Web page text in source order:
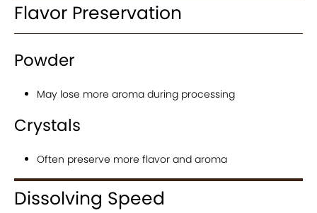
Flavor Preservation
Powder
May lose more aroma during processing
Crystals
Often preserve more flavor and aroma
Dissolving Speed